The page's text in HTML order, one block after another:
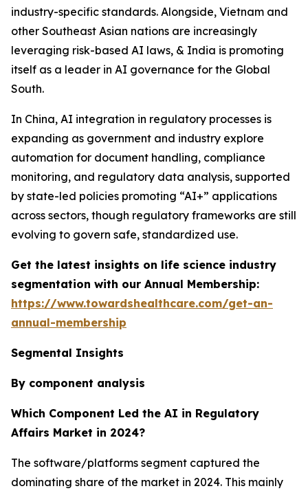
industry-specific standards. Alongside, Vietnam and
other Southeast Asian nations are increasingly
leveraging risk-based AI laws, & India is promoting
itself as a leader in AI governance for the Global
South.
In China, AI integration in regulatory processes is
expanding as government and industry explore
automation for document handling, compliance
monitoring, and regulatory data analysis, supported
by state-led policies promoting “AI+” applications
across sectors, though regulatory frameworks are still
evolving to govern safe, standardized use.
Get the latest insights on life science industry
segmentation with our Annual Membership:
https://www.towardshealthcare.com/get-an-
annual-membership
Segmental Insights
By component analysis
Which Component Led the AI in Regulatory
Affairs Market in 2024?
The software/platforms segment captured the
dominating share of the market in 2024. This mainly